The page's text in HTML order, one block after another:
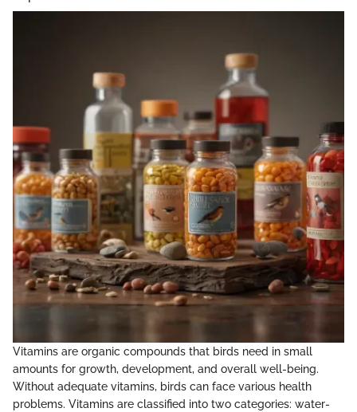
Vitamins are organic compounds that birds need in small
amounts for growth, development, and overall well-being.
Without adequate vitamins, birds can face various health
problems. Vitamins are classified into two categories: water-